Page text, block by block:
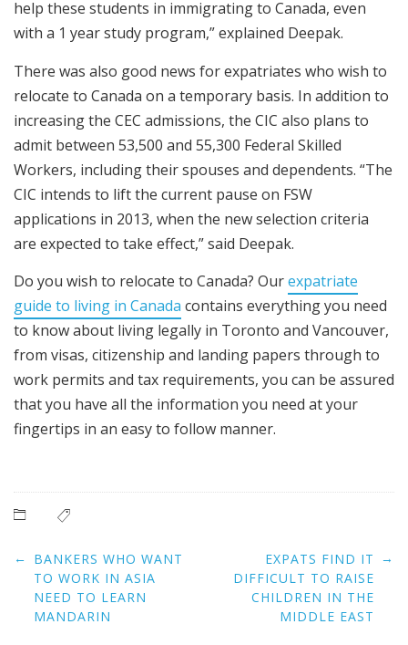
help these students in immigrating to Canada, even
with a 1 year study program,” explained Deepak.
There was also good news for expatriates who wish to
relocate to Canada on a temporary basis. In addition to
increasing the CEC admissions, the CIC also plans to
admit between 53,500 and 55,300 Federal Skilled
Workers, including their spouses and dependents. “The
CIC intends to lift the current pause on FSW
applications in 2013, when the new selection criteria
are expected to take effect,” said Deepak.
Do you wish to relocate to Canada? Ourexpatriate
guide to living in Canada contains everything you need
to know about living legally in Toronto and Vancouver,
from visas, citizenship and landing papers through to
work permits and tax requirements, you can be assured
that you have all the information you need at your
fingertips in an easy to follow manner.
Post
navigation
← BANKERS WHO WANT
TO WORK IN ASIA
NEED TO LEARN
MANDARIN
EXPATS FIND IT
DIFFICULT TO RAISE
CHILDREN IN THE
MIDDLE EAST
→